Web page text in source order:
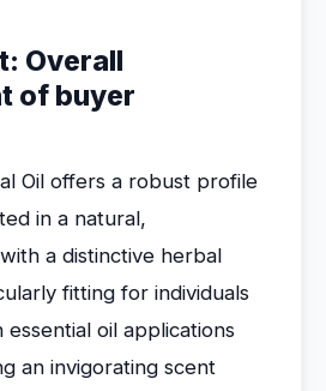
Overall
of buyer
Oil offers a robust profile
in a natural,
a distinctive herbal
fitting for individuals
oil applications
an invigorating scent